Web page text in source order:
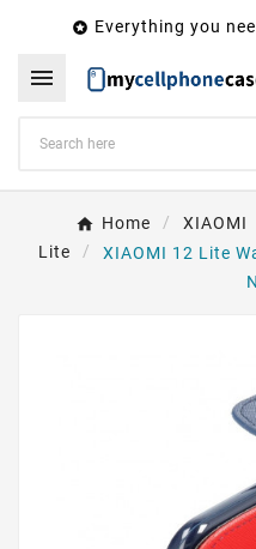
 Everything you

Home XIAOMI
Lite
XIAOMI 12 Lite